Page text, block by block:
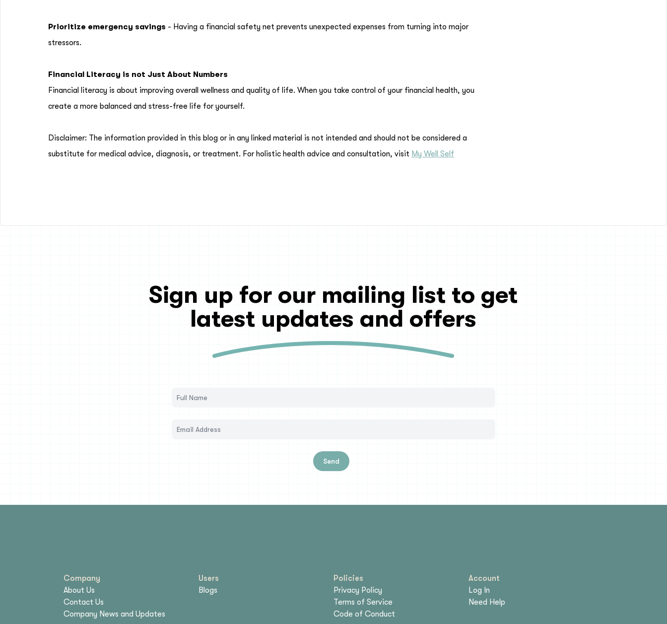
Prioritize emergency savings - Having a financial safety net prevents unexpected expenses from turning into major
stressors.
Financial Literacy is not Just About Numbers
Financial literacy is about improving overall wellness and quality of life. When you take control of your financial health, you
create a more balanced and stress-free life for yourself.
Disclaimer: The information provided in this blog or in any linked material is not intended and should not be considered a
substitute for medical advice, diagnosis, or treatment. For holistic health advice and consultation, visit My Well Self
Sign up for our mailing list to get
latest updates and offers
Send
Company
About Us
Contact Us
Company News and Updates
Users
Blogs
Policies
Privacy Policy
Terms of Service
Code of Conduct
Account
Log In
Need Help